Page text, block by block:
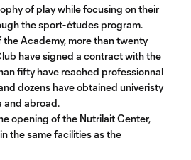
of play while focusing on their
the sport-études program.
Academy, more than twenty
have signed a contract with the
fifty have reached professionnal
dozens have obtained univeristy
and abroad.
opening of the Nutrilait Center,
the same facilities as the